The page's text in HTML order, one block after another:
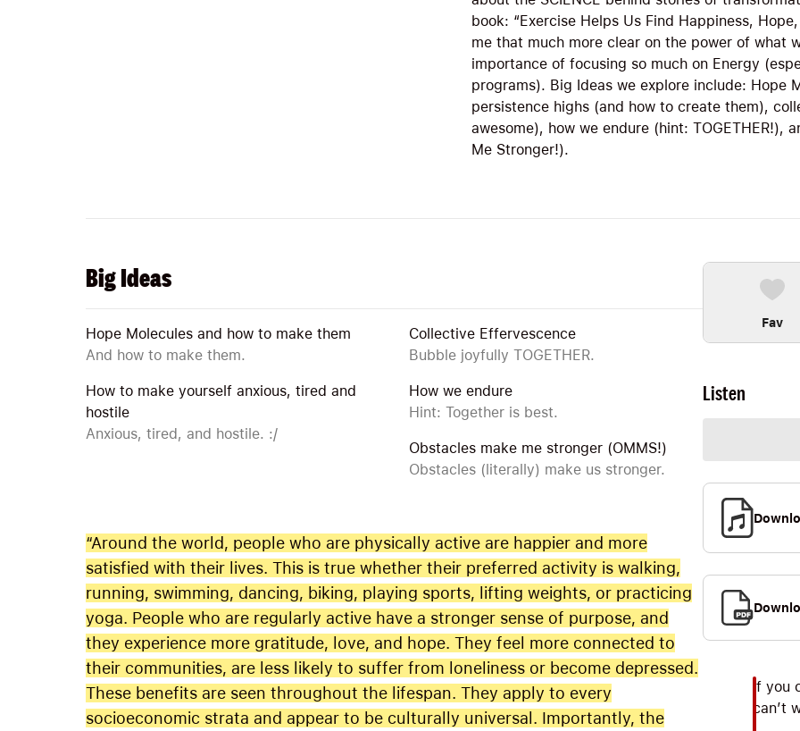
book: “Exercise Helps Us Find Happiness,
me that much more clear on the power of what
importance of focusing so much on Energy
programs). Big Ideas we explore include: Hope
persistence highs (and how to create them),
awesome), how we endure (hint: TOGETHER!),
Me Stronger!).
Big Ideas
Hope Molecules and how to make them
And how to make them.
How to make yourself anxious, tired and
hostile
Anxious, tired, and hostile. :/
Collective Effervescence
Bubble joyfully TOGETHER.
How we endure
Hint: Together is best.
Obstacles make me stronger (OMMS!)
Obstacles (literally) make us stronger.
“Around the world, people who are physically active are happier and more
satisfied with their lives. This is true whether their preferred activity is walking,
running, swimming, dancing, biking, playing sports, lifting weights, or practicing
yoga. People who are regularly active have a stronger sense of purpose, and
they experience more gratitude, love, and hope. They feel more connected to
their communities, are less likely to suffer from loneliness or become depressed.
These benefits are seen throughout the lifespan. They apply to every
socioeconomic strata and appear to be culturally universal. Importantly, the
Fav
Listen
If you
can’t